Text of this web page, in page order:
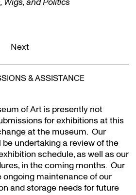
Next
& ASSISTANCE
of Art is presently not
for exhibitions at this
at the museum. Our
undertaking a review of the
schedule, as well as our
in the coming months. Our
ongoing maintenance of our
and storage needs for future